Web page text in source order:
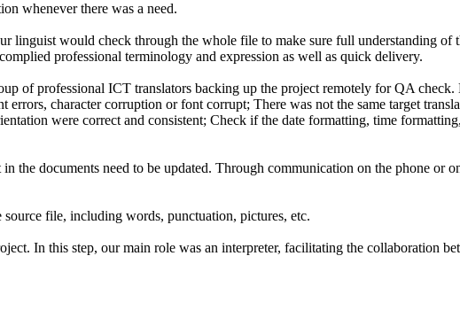
whenever there was a need.
would check through the whole file to make sure full understanding of
professional terminology and expression as well as quick delivery.
of professional ICT translators backing up the project remotely for QA
character corruption or font corrupt; There was not the same target
were correct and consistent; Check if the date formatting, time
the documents need to be updated. Through communication on the phone or
file, including words, punctuation, pictures, etc.
In this step, our main role was an interpreter, facilitating the collaboration